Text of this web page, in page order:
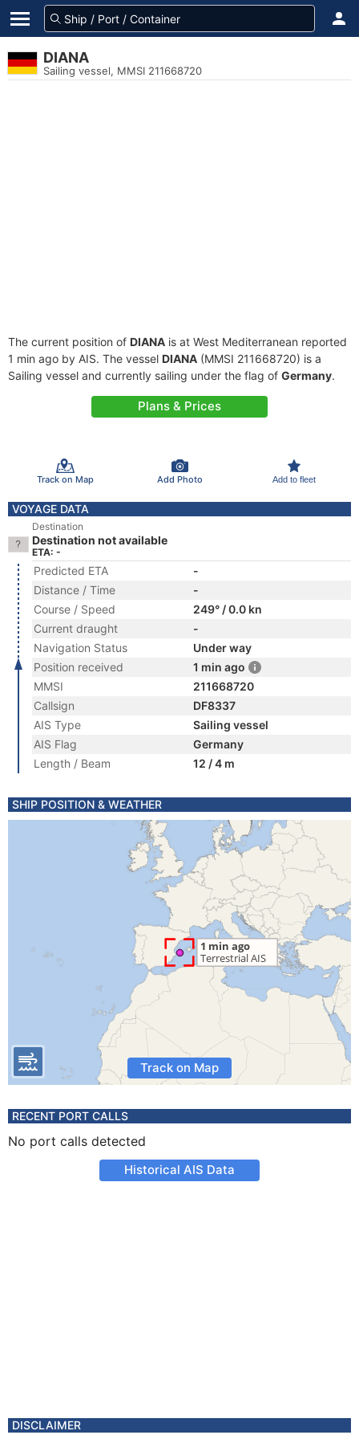
DIANA
Sailing vessel, MMSI 211668720
The current position of DIANA is at West Mediterranean reported
1 min ago by AIS. The vessel DIANA (MMSI 211668720) is a
Sailing vessel and currently sailing under the flag of Germany.
Plans & Prices
Track on Map Add Photo Add to fleet
VOYAGE DATA
Destination
Destination not available
ETA: -
Predicted ETA
-
Distance / Time
-
Course / Speed
249° / 0.0 kn
Current draught
-
Navigation Status
Under way
Position received
1 min ago
MMSI
211668720
Callsign
DF8337
AIS Type
Sailing vessel
AIS Flag
Germany
Length / Beam
12 / 4 m
SHIP POSITION & WEATHER
Track on Map
RECENT PORT CALLS
No port calls detected
Historical AIS Data
DISCLAIMER